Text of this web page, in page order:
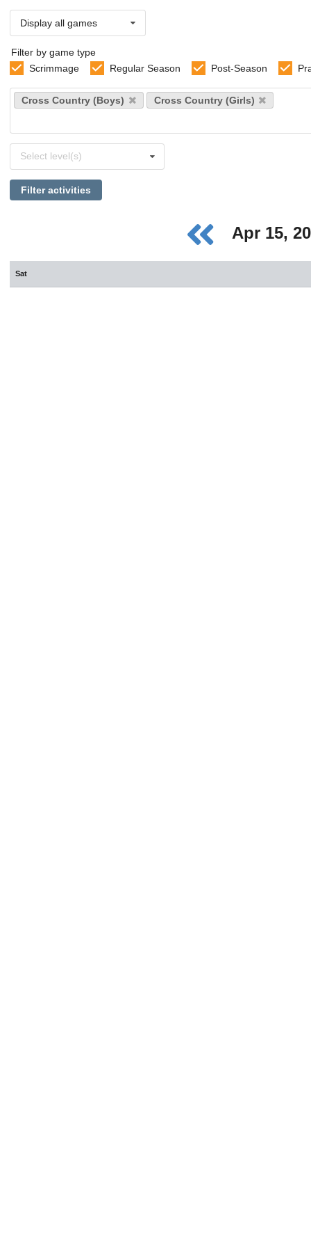
Display all games
Filter by game type
Scrimmage
Regular Season Post-Season
Select
sports
Cross Country (Boys) Cross Country (Girls)
levels
Select level(s)
Filter activities
Apr 15,
Sat